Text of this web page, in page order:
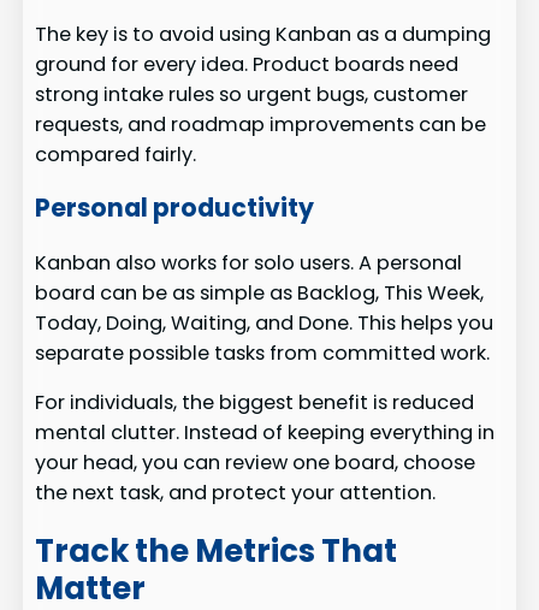
The key is to avoid using Kanban as a dumping
ground for every idea. Product boards need
strong intake rules so urgent bugs, customer
requests, and roadmap improvements can be
compared fairly.
Personal productivity
Kanban also works for solo users. A personal
board can be as simple as Backlog, This Week,
Today, Doing, Waiting, and Done. This helps you
separate possible tasks from committed work.
For individuals, the biggest benefit is reduced
mental clutter. Instead of keeping everything in
your head, you can review one board, choose
the next task, and protect your attention.
Track the Metrics That
Matter